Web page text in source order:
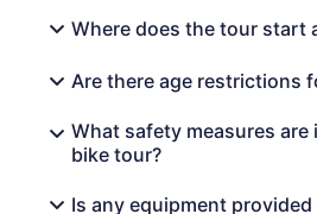
Where does the tour start
Are there age restrictions
What safety measures are
bike tour?
Is any equipment